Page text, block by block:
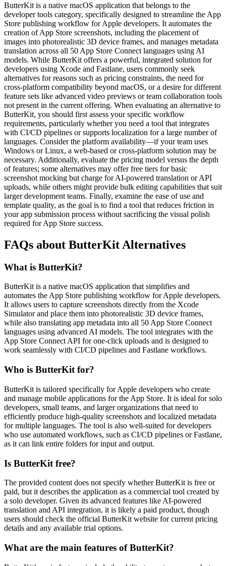
ButterKit is a native macOS application that belongs to the
developer tools category, specifically designed to streamline the App
Store publishing workflow for Apple developers. It automates the
creation of App Store screenshots, including the placement of
images into photorealistic 3D device frames, and manages metadata
translation across all 50 App Store Connect languages using AI
models. While ButterKit offers a powerful, integrated solution for
developers using Xcode and Fastlane, users commonly seek
alternatives for reasons such as pricing constraints, the need for
cross-platform compatibility beyond macOS, or a desire for different
feature sets like advanced video previews or team collaboration tools
not present in the current offering. When evaluating an alternative to
ButterKit, you should first assess your specific workflow
requirements, particularly whether you need a tool that integrates
with CI/CD pipelines or supports localization for a large number of
languages. Consider the platform availability—if your team uses
Windows or Linux, a web-based or cross-platform solution may be
necessary. Additionally, evaluate the pricing model versus the depth
of features; some alternatives may offer free tiers for basic
screenshot mocking but charge for AI-powered translation or API
uploads, while others might provide bulk editing capabilities that suit
larger development teams. Finally, examine the ease of use and
template quality, as the goal is to find a tool that reduces friction in
your app submission process without sacrificing the visual polish
required for App Store success.
FAQs about ButterKit Alternatives
What is ButterKit?
ButterKit is a native macOS application that simplifies and
automates the App Store publishing workflow for Apple developers.
It allows users to capture screenshots directly from the Xcode
Simulator and place them into photorealistic 3D device frames,
while also translating app metadata into all 50 App Store Connect
languages using advanced AI models. The tool integrates with the
App Store Connect API for one-click uploads and is designed to
work seamlessly with CI/CD pipelines and Fastlane workflows.
Who is ButterKit for?
ButterKit is tailored specifically for Apple developers who create
and manage mobile applications for the App Store. It is ideal for solo
developers, small teams, and larger organizations that need to
efficiently produce high-quality screenshots and localized metadata
for multiple languages. The tool is also well-suited for developers
who use automated workflows, such as CI/CD pipelines or Fastlane,
as it can link entire folders for input and output.
Is ButterKit free?
The provided content does not specify whether ButterKit is free or
paid, but it describes the application as a commercial tool created by
a solo developer. Given its advanced features like AI-powered
translation and API integration, it is likely a paid product, though
users should check the official ButterKit website for current pricing
details and any available trial options.
What are the main features of ButterKit?